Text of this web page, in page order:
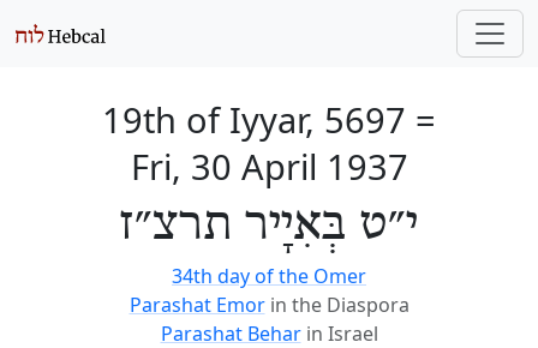
19th of Iyyar, 5697 =
Fri, 30 April 1937
י״ט בְּאִיָיר תרצ״ז
34th day of the Omer
Parashat Emor in the Diaspora
Parashat Behar in Israel